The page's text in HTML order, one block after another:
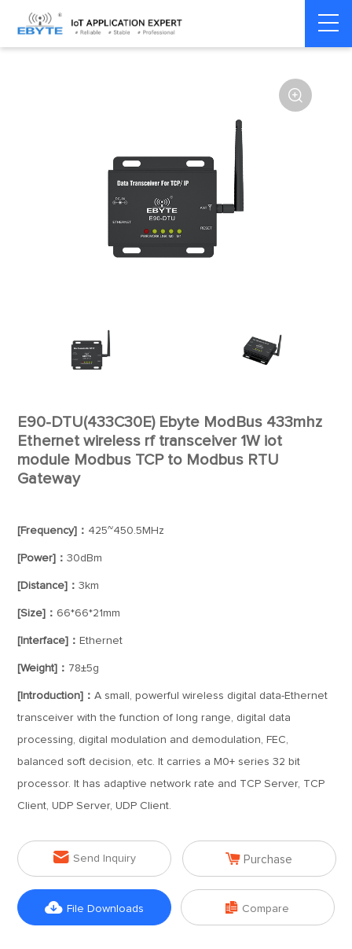
Home > Modem > Industrial Gateway Wireless Gateways

E90-DTU(433C30E) Ebyte ModBus 433mhz
Ethernet wireless rf transceiver 1W iot
module Modbus TCP to Modbus RTU
Gateway
[Frequency]： 425~450.5MHz
[Power]：30dBm
[Distance]：3km
[Size]： 66*66*21mm
[Interface]： Ethernet
[Weight]： 78±5g
[Introduction]：A small, powerful wireless digital data-Ethernet
transceiver with the function of long range, digital data
processing, digital modulation and demodulation, FEC,
balanced soft decision, etc. It carries a M0+ series 32 bit
processor. It has adaptive network rate and TCP Server, TCP
Client, UDP Server, UDP Client.
 Send Inquiry  Purchase
 File Downloads  Compare